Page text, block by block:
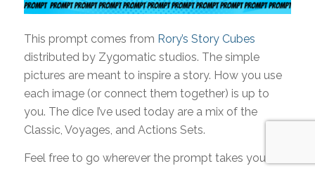
This prompt comes from Rory’s Story Cubes
distributed by Zygomatic studios. The simple
pictures are meant to inspire a story. How you use
each image (or connect them together) is up to
you. The dice I’ve used today are a mix of the
Classic, Voyages, and Actions Sets.
Feel free to go wherever the prompt takes you!